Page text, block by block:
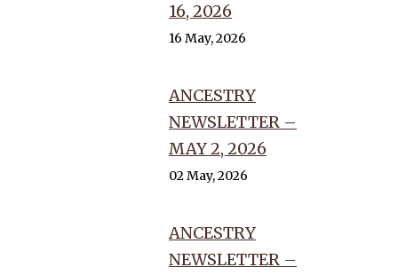
16, 2026
16 May, 2026
ANCESTRY
NEWSLETTER –
MAY 2, 2026
02 May, 2026
ANCESTRY
NEWSLETTER –